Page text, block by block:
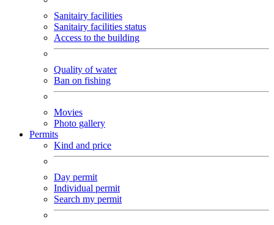
Sanitairy facilities
Sanitairy facilities status
Access to the building
Quality of water
Ban on fishing
Movies
Photo gallery
Permits
Kind and price
Day permit
Individual permit
Search my permit